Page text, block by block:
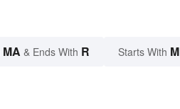
MA & Ends With R Starts With M